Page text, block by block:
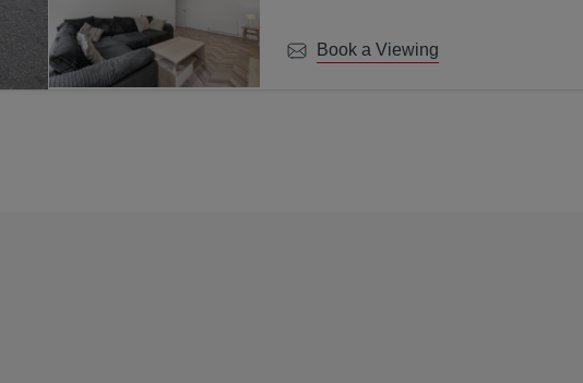
Book a Viewing